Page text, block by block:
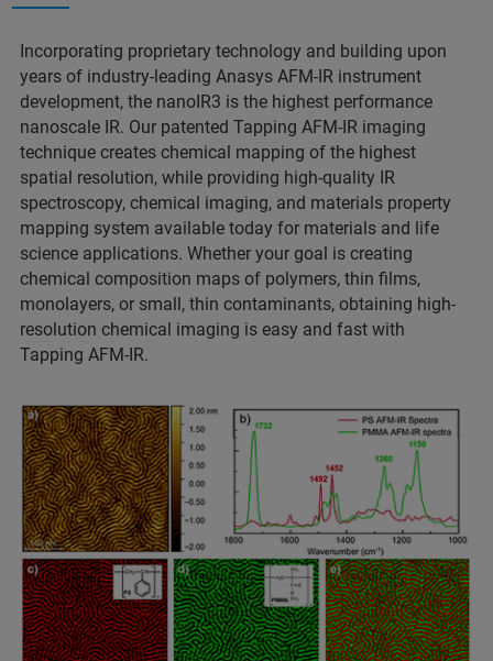
Incorporating proprietary technology and building upon
years of industry-leading Anasys AFM-IR instrument
development, the nanoIR3 is the highest performance
nanoscale IR. Our patented Tapping AFM-IR imaging
technique creates chemical mapping of the highest
spatial resolution, while providing high-quality IR
spectroscopy, chemical imaging, and materials property
mapping system available today for materials and life
science applications. Whether your goal is creating
chemical composition maps of polymers, thin films,
monolayers, or small, thin contaminants, obtaining high-
resolution chemical imaging is easy and fast with
Tapping AFM-IR.